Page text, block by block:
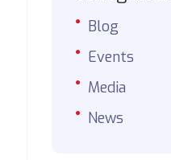
Blog
Events
Media
News